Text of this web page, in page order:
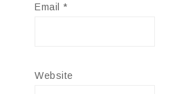
Email *
Website